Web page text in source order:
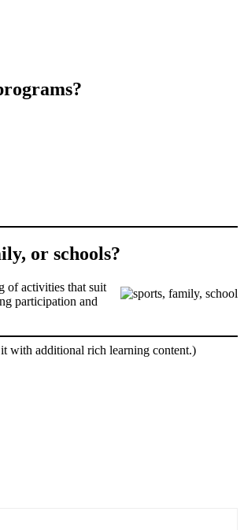
or schools?
of activities that suit
participation and
with additional rich learning content.)